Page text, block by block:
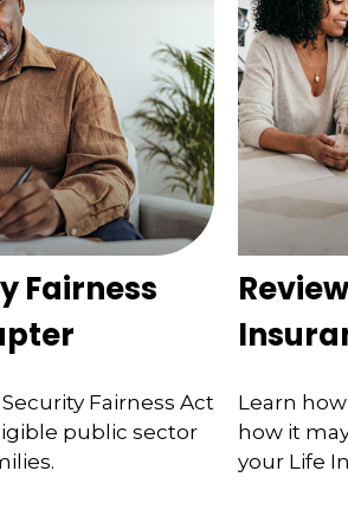
Fairness
Fairness Act
public sector
Learn
how it
your Life